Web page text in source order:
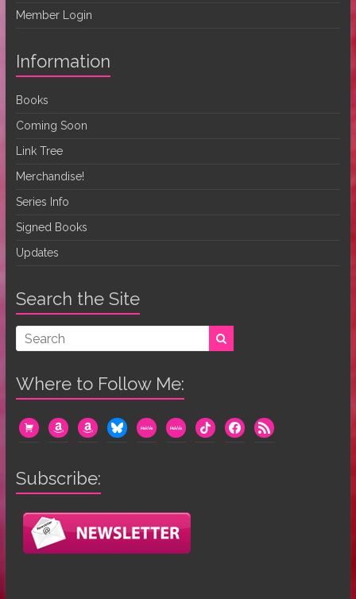
Member Login
Information
Books
Coming Soon
Link Tree
Merchandise!
Series Info
Signed Books
Updates
Search the Site
Where to Follow Me:
cart amazonamazonblueskymewemewetiktok facebook
rss
Subscribe: